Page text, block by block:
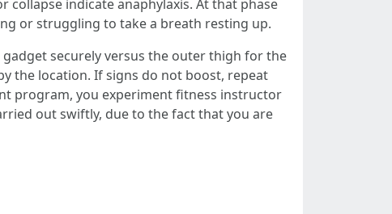
indicate anaphylaxis. At that phase
or struggling to take a breath resting up.
securely versus the outer thigh for the
the location. If signs do not boost, repeat
program, you experiment fitness instructor
out swiftly, due to the fact that you are